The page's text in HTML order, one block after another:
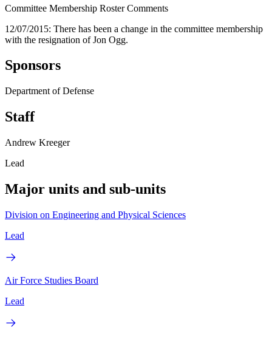
Committee Membership Roster Comments
12/07/2015: There has been a change in the committee membership
with the resignation of Jon Ogg.
Sponsors
Department of Defense
Staff
Andrew Kreeger
Lead
Major units and sub-units
Division on Engineering and Physical Sciences
Lead
Air Force Studies Board
Lead